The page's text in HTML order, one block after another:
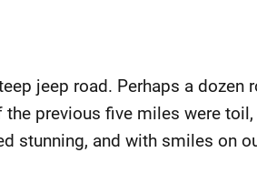
jeep road. Perhaps a dozen
previous five miles were
stunning, and with smiles on